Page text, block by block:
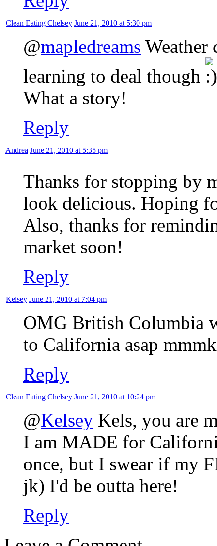
Clean Eating Chelsey June 21, 2010 at 5:30 pm
@mapledreams Weather
learning to deal though
What a story!
Reply
Andrea June 21, 2010 at 5:35 pm
Thanks for stopping by
look delicious. Hoping
Also, thanks for
market soon!
Reply
Kelsey June 21, 2010 at 7:04 pm
OMG British Columbia
to California asap
Reply
Clean Eating Chelsey June 21, 2010 at 10:24 pm
@Kelsey Kels, you are
I am MADE for
once, but I swear if my
jk) I'd be outta here!
Reply